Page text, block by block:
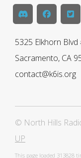
5325 Elkhorn Blvd
Sacramento, CA
contact@k6is.org
© North Hills
UP
This page loaded 313828